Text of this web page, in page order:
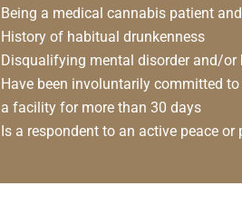
Being a medical cannabis patient
History of habitual drunkenness
Disqualifying mental disorder and/or
Have been involuntarily committed
a facility for more than 30 days
Is a respondent to an active peace or